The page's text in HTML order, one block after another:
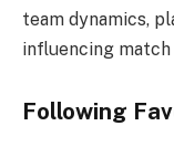
team dynamics,
influencing
Following